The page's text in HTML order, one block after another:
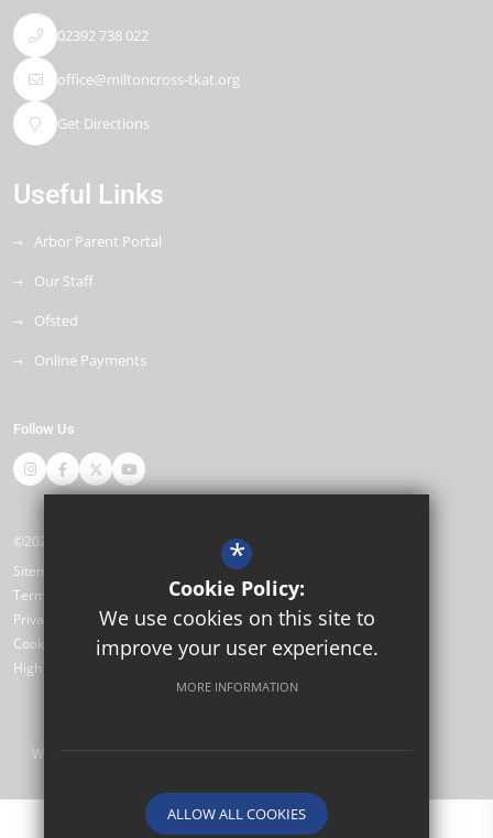
02392 738 022
office@miltoncross-tkat.org
Get Directions
Useful Links
Arbor Parent Portal
Our Staff
Ofsted
Online Payments
Follow Us
©2026 Miltoncross Academy
Sitemap
Terms of Use
Privacy Policy
Cookie Usage
High Visibility Version
Website Design by
*
Cookie Policy:
We use cookies on this site to
improve your user experience.
MORE INFORMATION
ALLOW ALL COOKIES